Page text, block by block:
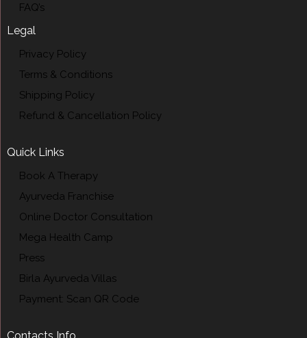
FAQ’s
Legal
Privacy Policy
Terms & Conditions
Shipping Policy
Refund & Cancellation Policy
Quick Links
Book A Therapy
Ayurveda Franchise
Online Doctor Consultation
Mega Health Camp
Press
Birla Ayurveda Villas
Payment: Scan QR Code
Contacts Info